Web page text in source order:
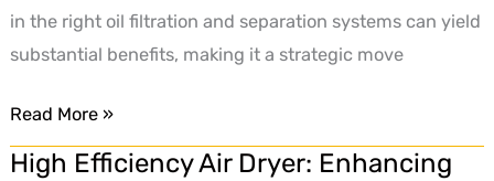
in the right oil filtration and separation systems can yield
substantial benefits, making it a strategic move
Read More »
High Efficiency Air Dryer: Enhancing
High